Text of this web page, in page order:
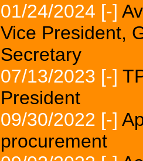
01/24/2024 [-]
Vice President,
Secretary
07/13/2023 [-]
President
09/30/2022 [-]
procurement